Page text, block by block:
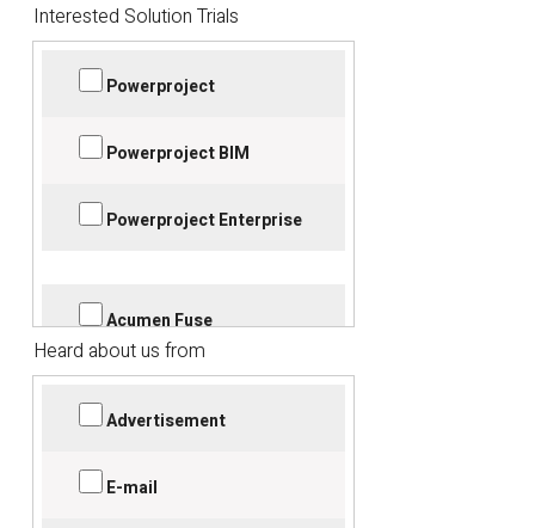
Interested Solution Trials
Powerproject
Powerproject BIM
Powerproject Enterprise
Acumen Fuse
Bidcon
Heard about us from
Advertisement
E-mail